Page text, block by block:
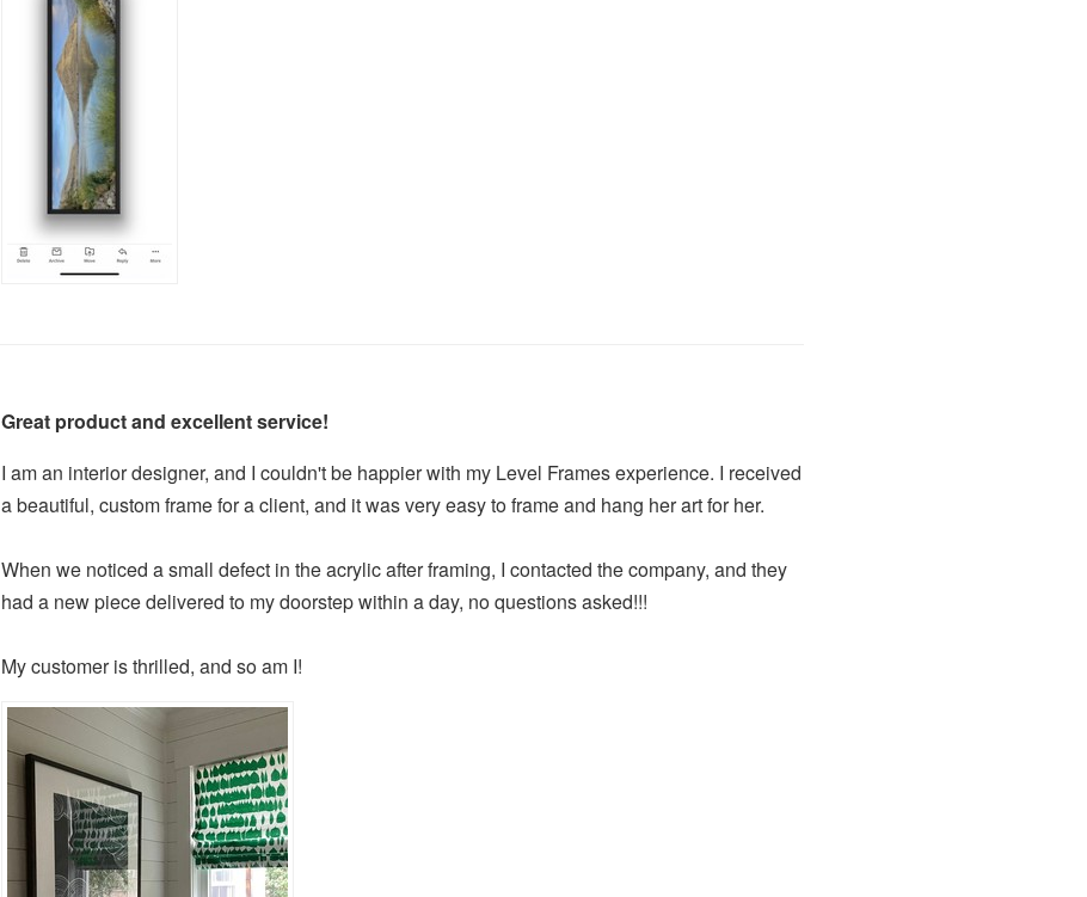
Great product and excellent service!
I am an interior designer, and I couldn't be happier with my Level Frames experience. I received
a beautiful, custom frame for a client, and it was very easy to frame and hang her art for her.
When we noticed a small defect in the acrylic after framing, I contacted the company, and they
had a new piece delivered to my doorstep within a day, no questions asked!!!
My customer is thrilled, and so am I!